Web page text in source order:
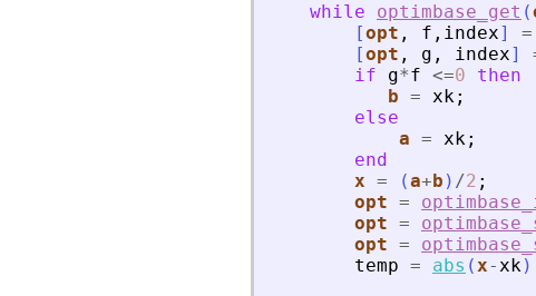
while
optimbase_get (
[opt , f , index] =
[opt , g , index]
if
g*f <=0
then
b = xk;
else
a = xk;
end
x = (a+b ) /2 ;
opt =
opt =
opt =
temp = abs (x-xk)